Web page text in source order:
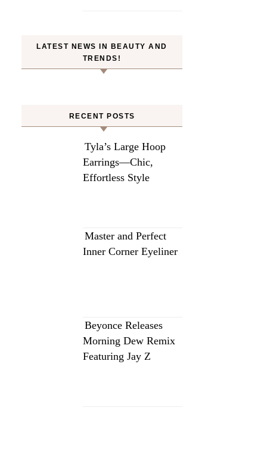
LATEST NEWS IN BEAUTY AND
TRENDS!
RECENT POSTS
Tyla’s Large Hoop
Earrings—Chic,
Effortless Style
Master and Perfect
Inner Corner Eyeliner
Beyonce Releases
Morning Dew Remix
Featuring Jay Z